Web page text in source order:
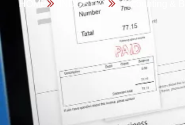
HOME INDUSTRY Accounting &